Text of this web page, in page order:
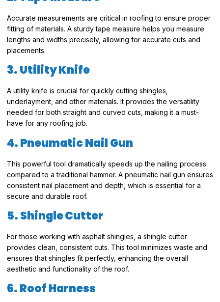
Accurate measurements are critical in roofing to ensure proper
fitting of materials. A sturdy tape measure helps you measure
lengths and widths precisely, allowing for accurate cuts and
placements.
3. Utility Knife
A utility knife is crucial for quickly cutting shingles,
underlayment, and other materials. It provides the versatility
needed for both straight and curved cuts, making it a must-
have for any roofing job.
4. Pneumatic Nail Gun
This powerful tool dramatically speeds up the nailing process
compared to a traditional hammer. A pneumatic nail gun ensures
consistent nail placement and depth, which is essential for a
secure and durable roof.
5. Shingle Cutter
For those working with asphalt shingles, a shingle cutter
provides clean, consistent cuts. This tool minimizes waste and
ensures that shingles fit perfectly, enhancing the overall
aesthetic and functionality of the roof.
6. Roof Harness